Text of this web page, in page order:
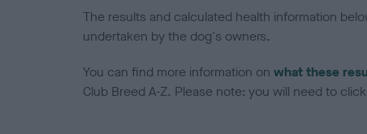
The results and calculated health information
undertaken by the dog's owners.
You can find more information on what these
Club Breed A-Z. Please note: you will need to